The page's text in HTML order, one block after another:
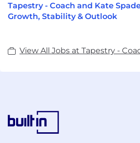
Tapestry - Coach and Kate
Growth, Stability & Outlook
View All Jobs at Tapestry -